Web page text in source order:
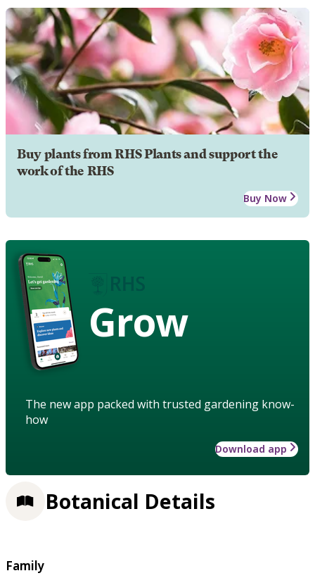
Buy plants from RHS Plants and support the
work of the RHS
Buy Now
Grow
The new app packed with trusted gardening know-
how
Download app
Botanical Details
Family